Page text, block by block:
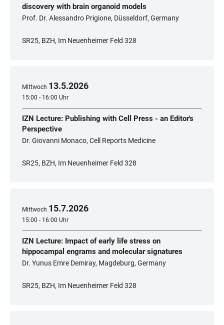
discovery with brain organoid models
Prof. Dr. Alessandro Prigione, Düsseldorf, Germany
SR25, BZH, Im Neuenheimer Feld 328
Mittwoch 13.5.2026
15:00 - 16:00 Uhr
IZN Lecture: Publishing with Cell Press - an Editor's
Perspective
Dr. Giovanni Monaco, Cell Reports Medicine
SR25, BZH, Im Neuenheimer Feld 328
Mittwoch 15.7.2026
15:00 - 16:00 Uhr
IZN Lecture: Impact of early life stress on
hippocampal engrams and molecular signatures
Dr. Yunus Emre Demiray, Magdeburg, Germany
SR25, BZH, Im Neuenheimer Feld 328